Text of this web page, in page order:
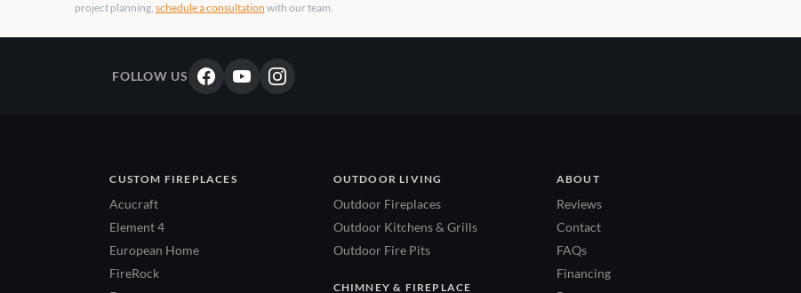
project planning, schedule a consultation with our team.
FOLLOW US
CUSTOM FIREPLACES
Acucraft
Element 4
European Home
FireRock
OUTDOOR LIVING
Outdoor Fireplaces
Outdoor Kitchens & Grills
Outdoor Fire Pits
CHIMNEY & FIREPLACE
ABOUT
Reviews
Contact
FAQs
Financing